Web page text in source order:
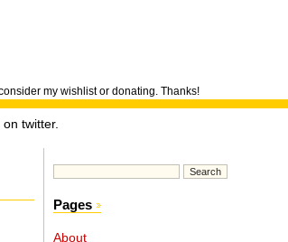
my wishlist or donating. Thanks!
twitter.
Pages
About